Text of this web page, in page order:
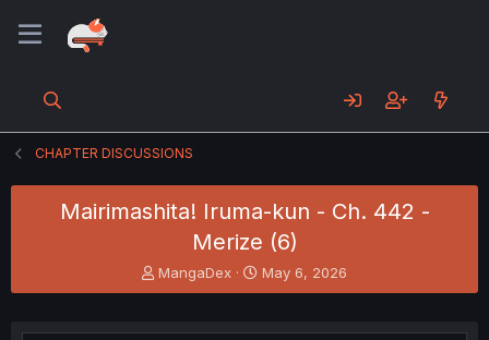
CHAPTER DISCUSSIONS
Mairimashita! Iruma-kun - Ch. 442 -
Merize (6)
T
h
e
MangaDex
S
t
r
May 6, 2026